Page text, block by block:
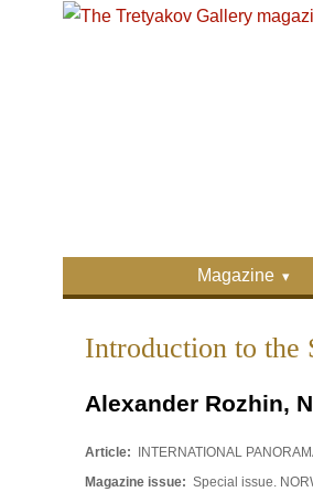
Skip to main content
Skip to search
Magazine
Introduction to the
Alexander Rozhin,
Article:
INTERNATIONAL
Magazine issue: Special issue.